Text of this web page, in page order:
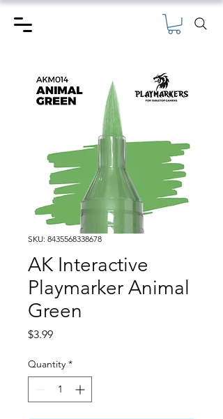
SKU: 8435568338678
AK Interactive
Playmarker Animal
Green
$3.99Price
Quantity *